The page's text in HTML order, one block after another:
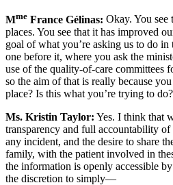
Mme France Gélinas: Okay. You see
places. You see that it has improved
goal of what you’re asking us to do
one before it, where you ask the
use of the quality-of-care
so the aim of that is really because
place? Is this what you’re trying to do?
Ms. Kristin Taylor: Yes. I think that
transparency and full accountability
any incident, and the desire to share
family, with the patient involved in
the information is openly accessible
the discretion to simply—